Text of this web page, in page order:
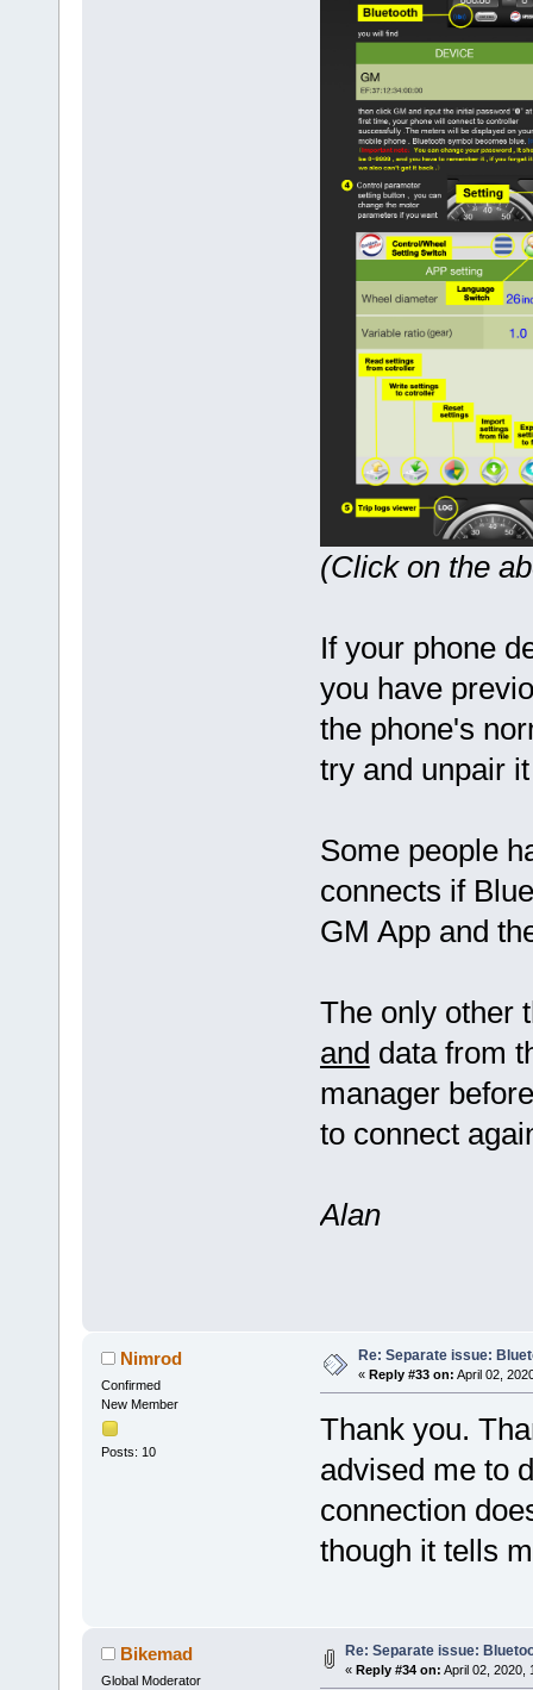
(Click on the
If your phone
you have
the phone's
try and unpair
Some people
connects if
GM App and
The only other
and data from
manager
to connect
Alan
Nimrod
Confirmed
New Member
Posts: 10
Re: Separate issue:
« Reply #33 on: April 02,
Thank you.
advised me to
connection
though it tells
Bikemad
Global Moderator
Re: Separate issue:
« Reply #34 on: April 02, 2020,